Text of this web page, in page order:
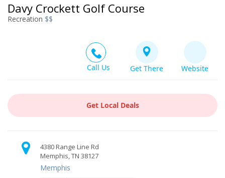
Davy Crockett Golf Course
Recreation $$
Call Us Get There Website
Get Local Deals
4380 Range Line Rd
Memphis, TN 38127
Memphis